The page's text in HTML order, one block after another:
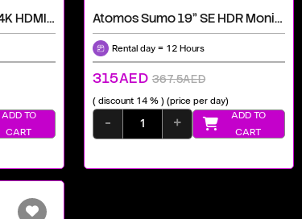
Atomos Ninja Ultra 5.2" 4K HDMI Recording Monitor
ADD TO
CART
Atomos Sumo 19" SE HDR Monitor, Recorder, And Switcher
Rental day = 12 Hours
315AED 367.5AED
( discount 14 % ) (price per day)
- +
ADD TO
CART